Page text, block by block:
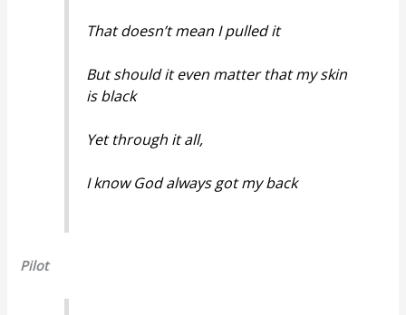
That doesn’t mean I pulled it
But should it even matter that my skin
is black
Yet through it all,
I know God always got my back
Pilot